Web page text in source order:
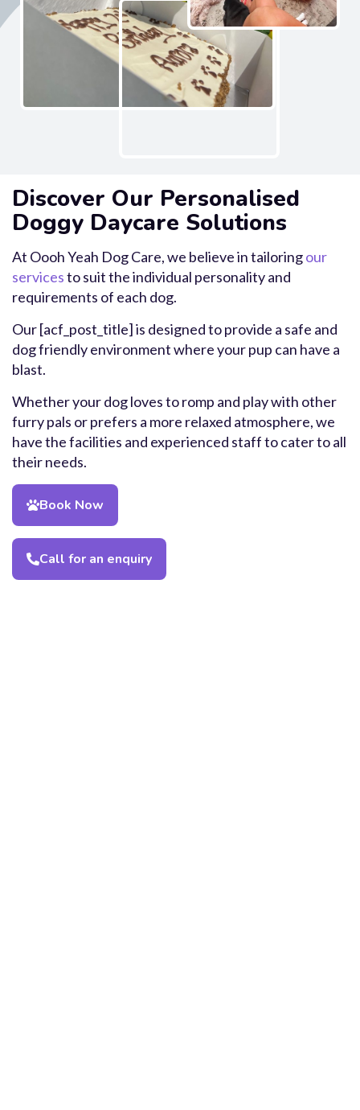
Discover Our Personalised
Doggy Daycare Solutions
At Oooh Yeah Dog Care, we believe in tailoringour
servicesto suit the individual personality and
requirements of each dog.
Our [acf_post_title] is designed to provide a safe and
dog friendly environment where your pup can have a
blast.
Whether your dog loves to romp and play with other
furry pals or prefers a more relaxed atmosphere, we
have the facilities and experienced staff to cater to all
their needs.
Book Now
Call for an enquiry